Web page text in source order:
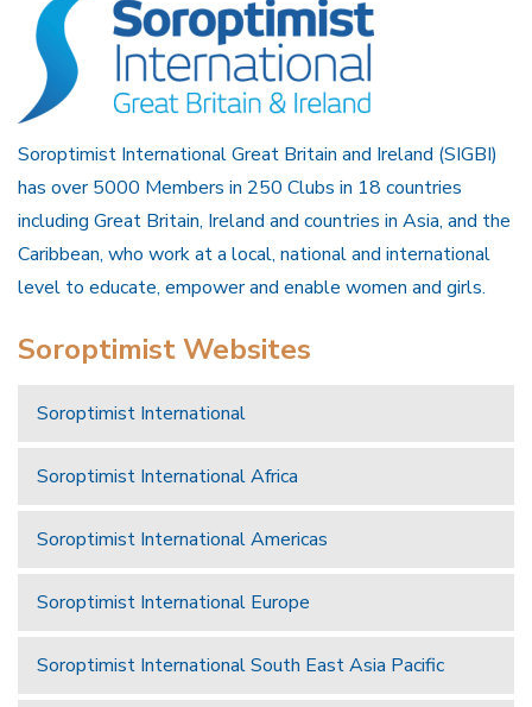
Soroptimist International Great Britain and Ireland (SIGBI)
has over 5000 Members in 250 Clubs in 18 countries
including Great Britain, Ireland and countries in Asia, and the
Caribbean, who work at a local, national and international
level to educate, empower and enable women and girls.
Soroptimist Websites
Soroptimist International
Soroptimist International Africa
Soroptimist International Americas
Soroptimist International Europe
Soroptimist International South East Asia Pacific